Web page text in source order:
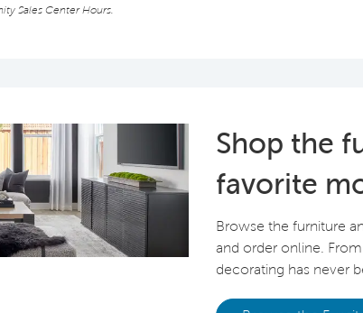
Sales Center Hours.
Shop the
favorite
Browse the furniture
and order online.
decorating has never